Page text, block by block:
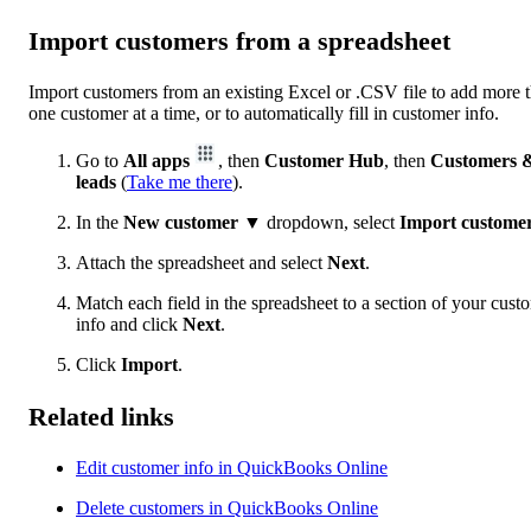
Import customers from a spreadsheet
Import customers from an existing Excel or .CSV file to add more
one customer at a time, or to automatically fill in customer info.
Go to All apps , then Customer Hub, then Customers
leads (Take me there).
In the New customer ▼ dropdown, select Import
Attach the spreadsheet and select Next.
Match each field in the spreadsheet to a section of your
info and click Next.
Click Import.
Related links
Edit customer info in QuickBooks Online
Delete customers in QuickBooks Online